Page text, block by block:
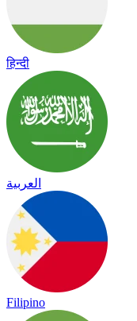
हिन्दी
العربية
Filipino